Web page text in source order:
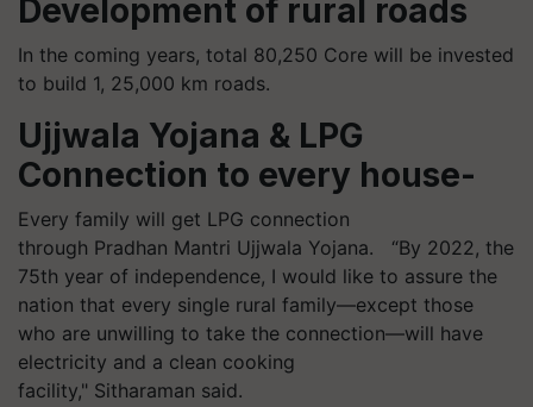
Development of rural roads
In the coming years, total 80,250 Core will be invested
to build 1, 25,000 km roads.
Ujjwala Yojana & LPG
Connection to every house-
Every family will get LPG connection
through Pradhan Mantri Ujjwala Yojana.
“By 2022, the
75th year of independence, I would like to assure the
nation that every single rural family—except those
who are unwilling to take the connection—will have
electricity and a clean cooking
facility," Sitharaman said.